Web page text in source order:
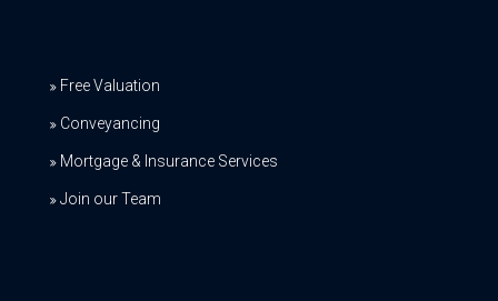
Free Valuation
Conveyancing
Mortgage & Insurance Services
Join our Team